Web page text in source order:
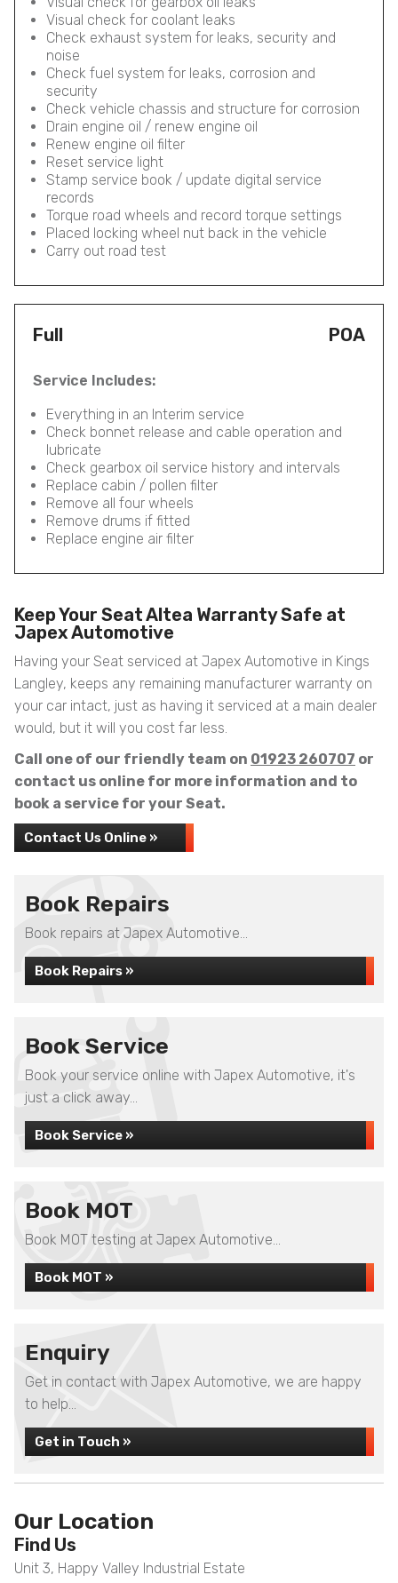
Visual check for coolant leaks
Check exhaust system for leaks, security and
noise
Check fuel system for leaks, corrosion and
security
Check vehicle chassis and structure for corrosion
Drain engine oil / renew engine oil
Renew engine oil filter
Reset service light
Stamp service book / update digital service
records
Torque road wheels and record torque settings
Placed locking wheel nut back in the vehicle
Carry out road test
Full POA
Service Includes:
Everything in an Interim service
Check bonnet release and cable operation and
lubricate
Check gearbox oil service history and intervals
Replace cabin / pollen filter
Remove all four wheels
Remove drums if fitted
Replace engine air filter
Keep Your Seat Altea Warranty Safe at
Japex Automotive
Having your Seat serviced at Japex Automotive in Kings
Langley, keeps any remaining manufacturer warranty on
your car intact, just as having it serviced at a main dealer
would, but it will you cost far less.
Call one of our friendly team on 01923 260707 or
contact us online for more information and to
book a service for your Seat.
Contact Us Online »
Book Repairs
Book repairs at Japex Automotive...
Book Repairs »
Book Service
Book your service online with Japex Automotive, it's
just a click away...
Book Service »
Book MOT
Book MOT testing at Japex Automotive...
Book MOT »
Enquiry
Get in contact with Japex Automotive, we are happy
to help...
Get in Touch »
Our Location
Find Us
Unit 3, Happy Valley Industrial Estate